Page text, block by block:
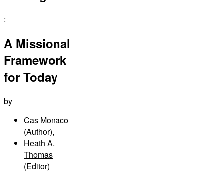
:
A Missional
Framework
for Today
by
Cas Monaco
(Author),
Heath A.
Thomas
(Editor)